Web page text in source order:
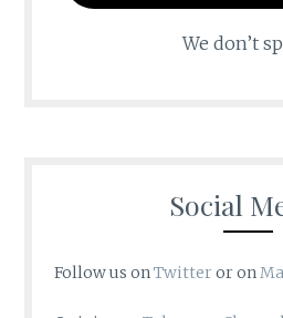
We don’t
Social
Follow us onTwitteror on